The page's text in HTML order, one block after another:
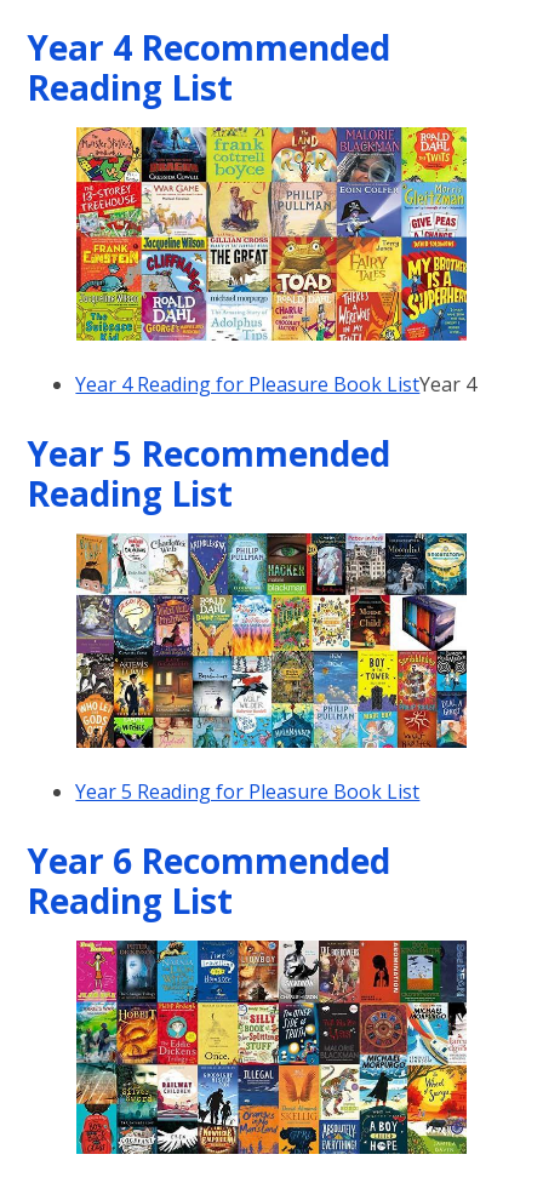
Year 4 Recommended
Reading List
Year 4 Reading for Pleasure Book ListYear 4
Year 5 Recommended
Reading List
Year 5 Reading for Pleasure Book List
Year 6 Recommended
Reading List